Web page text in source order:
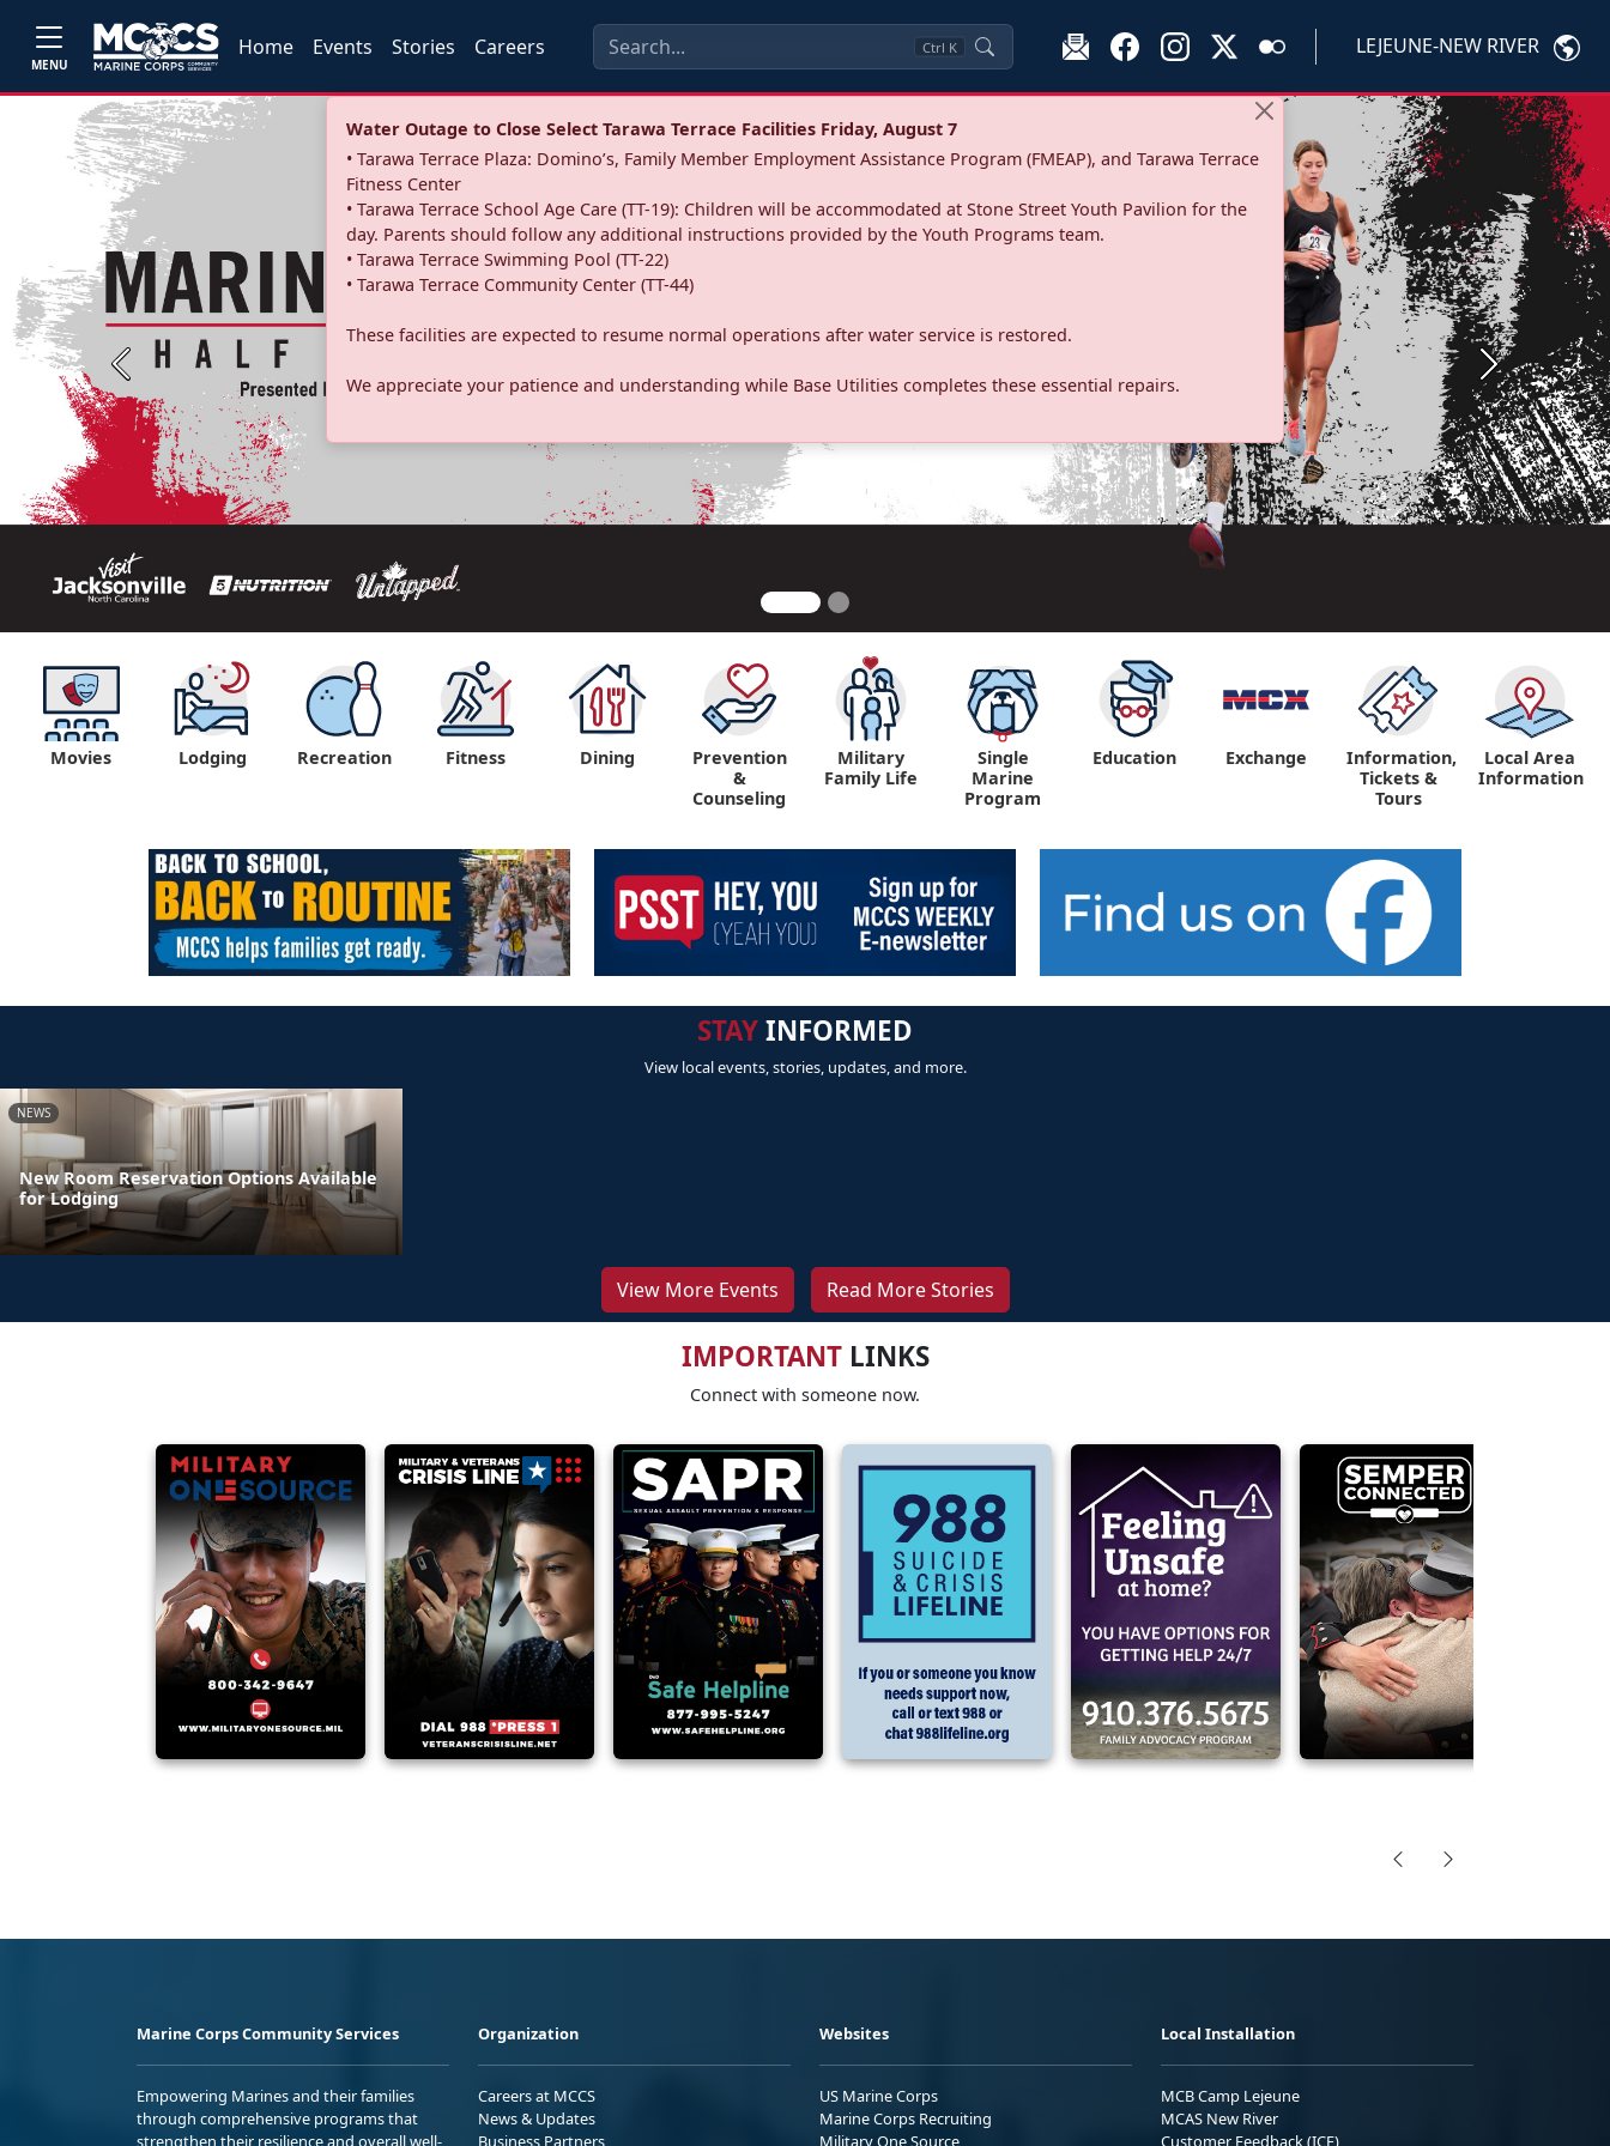
MENU
Home Events Stories Careers Ctrl K LEJEUNE-NEW RIVER
Water Outage to Close Select Tarawa Terrace Facilities Friday, August 7
• Tarawa Terrace Plaza: Domino’s, Family Member Employment Assistance Program (FMEAP), and Tarawa Terrace
Fitness Center
• Tarawa Terrace School Age Care (TT-19): Children will be accommodated at Stone Street Youth Pavilion for the
day. Parents should follow any additional instructions provided by the Youth Programs team.
• Tarawa Terrace Swimming Pool (TT-22)
• Tarawa Terrace Community Center (TT-44)
These facilities are expected to resume normal operations after water service is restored.
We appreciate your patience and understanding while Base Utilities completes these essential repairs.
Previous Next
Movies Lodging Recreation Fitness Dining
Prevention
&
Counseling
Military
Family Life
Single
Marine
Program
Education Exchange
Information,
Tickets &
Tours
Local Area
Information
STAYINFORMED
View local events, stories, updates, and more.
NEWS
New Room Reservation Options Available
for Lodging
View More Events Read More Stories
IMPORTANTLINKS
Connect with someone now.
Marine Corps Community Services
Empowering Marines and their families
through comprehensive programs that
strengthen their resilience and overall well-
Organization
Careers at MCCS
News & Updates
Business Partners
Websites
US Marine Corps
Marine Corps Recruiting
Military One Source
Local Installation
MCB Camp Lejeune
MCAS New River
Customer Feedback (ICE)